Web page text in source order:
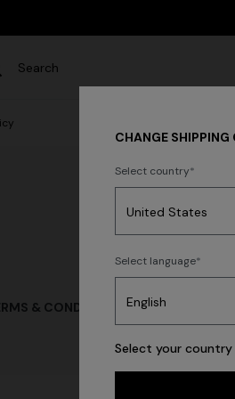
Search
& CONDITIONS OF USE
CHANGE SHIPPING
Select country
Select language
Select your
Dresses